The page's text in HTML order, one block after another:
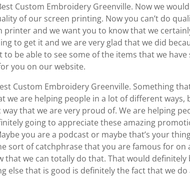
Custom Embroidery Greenville. Now we
of our screen printing. Now you can’t do
printer and we want you to know that we
to get it and we are very glad that we did
to be able to see some of the items that we
you on our website.
Custom Embroidery Greenville. Something
we are helping people in a lot of different ways,
way that we are very proud of. We are helping
going to appreciate these amazing
you are a podcast or maybe that’s your
sort of catchphrase that you are famous for
that we can totally do that. That would
else that is good is definitely the fact that we do